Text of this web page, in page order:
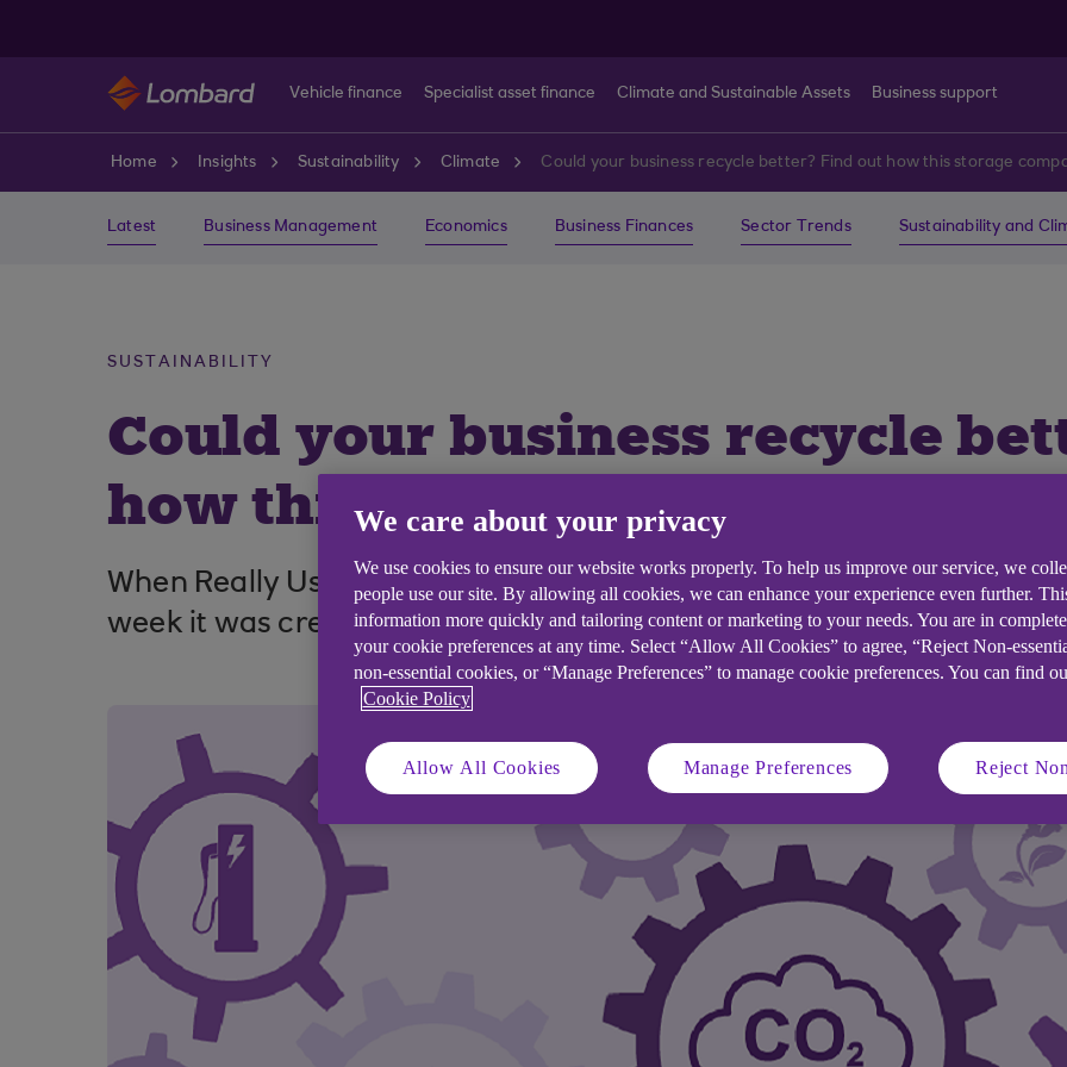
Vehicle finance Specialist asset finance Climate and Sustainable Assets Business support
Home Insights Sustainability Climate Could your business recycle better? Find out how this storage
Latest Business Management Economics Business Finances Sector Trends Sustainability and
SUSTAINABILITY
Could your business recycle
how this storage company did it
When Really Useful Products needed a sustainable solution for the
week it was creating, it sought financing for state-of-the-art
We care about your privacy
We use cookies to ensure our website works properly. To help us improve our service, we
people use our site. By allowing all cookies, we can enhance your experience even further.
information more quickly and tailoring content or marketing to your needs. You are in
your cookie preferences at any time. Select “Allow All Cookies” to agree, “Reject Non-
non-essential cookies, or “Manage Preferences” to manage cookie preferences. You can find
Cookie Policy
Allow All Cookies Manage Preferences Reject